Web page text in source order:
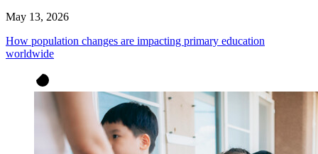
May 13, 2026
How population changes are impacting primary education
worldwide